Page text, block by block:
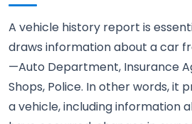
A vehicle history report is
draws information about a car
—Auto Department, Insurance
Shops, Police. In other words, it
a vehicle, including information